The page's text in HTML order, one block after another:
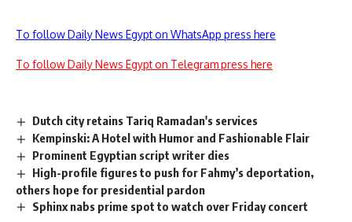
To follow Daily News Egypt on WhatsApp press here
To follow Daily News Egypt on Telegram press here
Dutch city retains Tariq Ramadan's services
Kempinski: A Hotel with Humor and Fashionable Flair
Prominent Egyptian script writer dies
High-profile figures to push for Fahmy’s deportation,
others hope for presidential pardon
Sphinx nabs prime spot to watch over Friday concert